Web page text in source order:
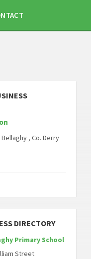
, Co. Derry
DIRECTORY
Primary School
Street